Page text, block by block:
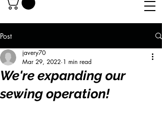
Post
We're expanding our
sewing operation!
javery70
Mar 29, 2022 1 min read